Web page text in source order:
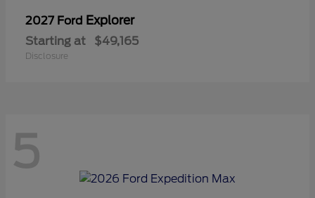
2027 Ford Explorer
Starting at $49,165
Disclosure
5